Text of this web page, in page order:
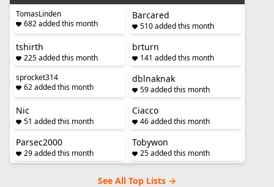
TomasLinden
682 added this month
Barcared
510 added this month
tshirth
225 added this month
brturn
141 added this month
sprocket314
62 added this month
dblnaknak
59 added this month
Nic
51 added this month
Ciacco
46 added this month
Parsec2000
29 added this month
Tobywon
25 added this month
See All Top Lists →